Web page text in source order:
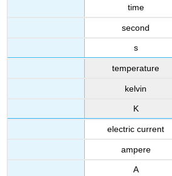
time
second
s
temperature
kelvin
K
electric current
ampere
A